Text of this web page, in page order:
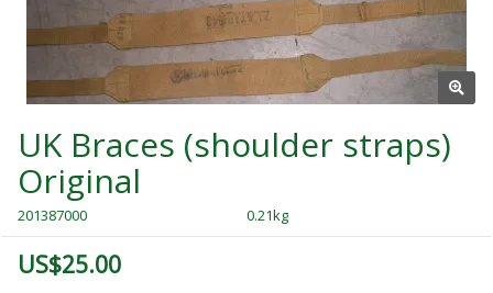
UK Braces (shoulder straps)
Original
201387000 0.21kg
US$25.00